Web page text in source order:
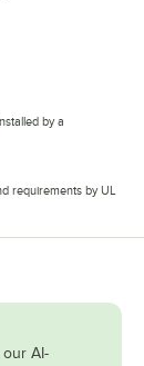
by a
requirements by UL
AI-